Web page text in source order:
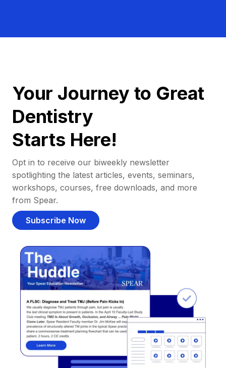
Your Journey to Great
Dentistry
Starts Here!
Opt in to receive our biweekly newsletter
spotlighting the latest articles, events, seminars,
workshops, courses, free downloads, and more
from Spear.
Subscribe Now